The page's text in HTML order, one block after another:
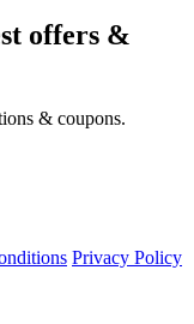
offers &
& coupons.
Privacy Policy